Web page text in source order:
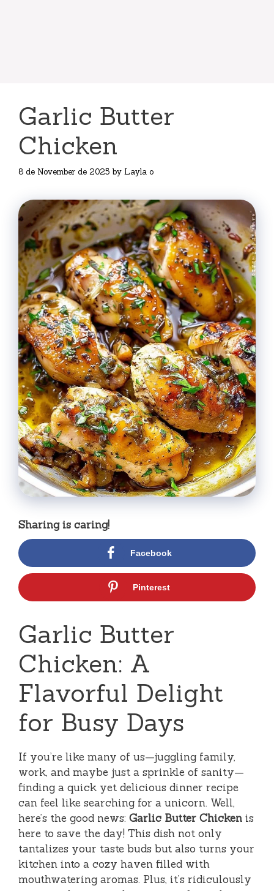
Garlic Butter
Chicken
8 de November de 2025 by Layla o
Sharing is caring!
Facebook
Pinterest
Garlic Butter
Chicken: A
Flavorful Delight
for Busy Days
If you’re like many of us—juggling family,
work, and maybe just a sprinkle of sanity—
finding a quick yet delicious dinner recipe
can feel like searching for a unicorn. Well,
here’s the good news: Garlic Butter Chicken is
here to save the day! This dish not only
tantalizes your taste buds but also turns your
kitchen into a cozy haven filled with
mouthwatering aromas. Plus, it’s ridiculously